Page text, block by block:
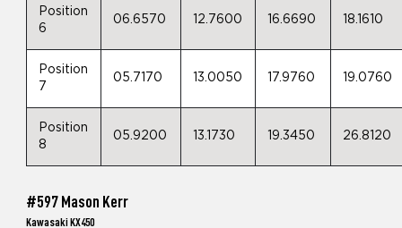
Position
6
06.6570 12.7600 16.6690 18.1610
Position
7
05.7170 13.0050 17.9760 19.0760
Position
8
05.9200 13.1730 19.3450 26.8120
#597 Mason Kerr
Kawasaki KX450